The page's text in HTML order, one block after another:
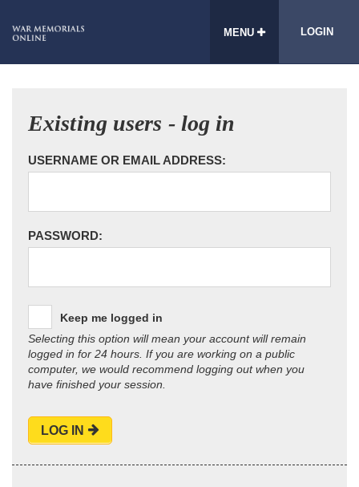
MENU LOGIN
Existing users - log in
USERNAME OR EMAIL ADDRESS:
PASSWORD:
Keep me logged in
Selecting this option will mean your account will remain
logged in for 24 hours. If you are working on a public
computer, we would recommend logging out when you
have finished your session.
LOG IN